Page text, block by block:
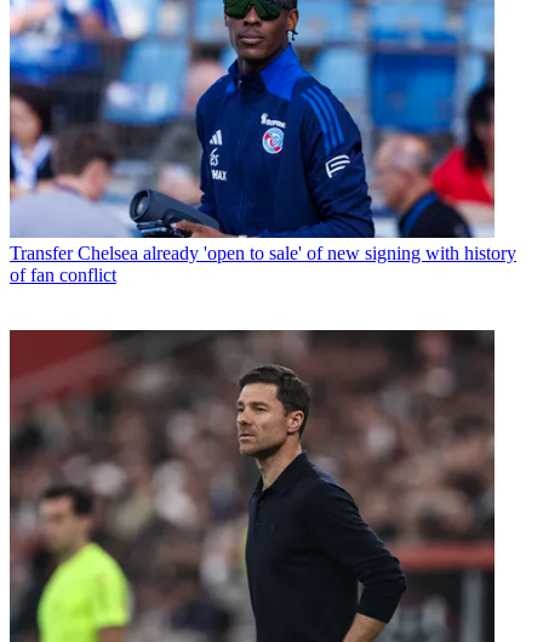
Transfer Chelsea already 'open to sale' of new signing with history
of fan conflict